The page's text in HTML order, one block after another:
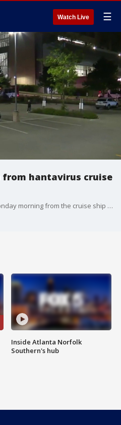
Watch Live ☰
from hantavirus cruise
17 Americans returned early Monday morning from the cruise ship that was struck by the Hantavirus. Their plane landed in Omaha, Nebraska, and they were transported to the National Quarantine Unit at the University of Nebraska Medica Center/Nebraska Medicine.
Inside Atlanta Norfolk
Southern's hub